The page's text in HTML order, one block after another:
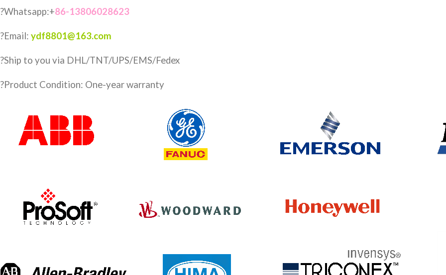
?Whatsapp:+86-13806028623
?Email: ydf8801@163.com
?️Ship to you via DHL/TNT/UPS/EMS/Fedex
?Product Condition: One-year warranty